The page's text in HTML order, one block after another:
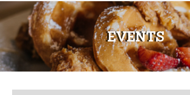
EVENTS